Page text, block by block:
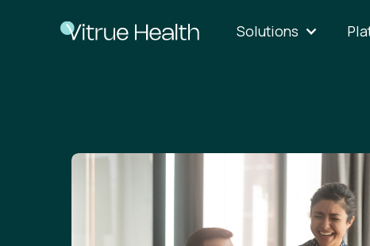
Solutions